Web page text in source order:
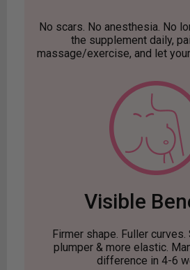
No scars. No anesthesia. No
the supplement daily,
massage/exercise, and let
Visible
Firmer shape. Fuller
plumper & more elastic.
difference in 4-6